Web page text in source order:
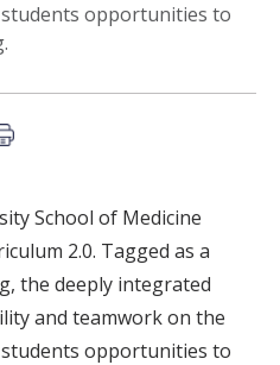
opportunities to
this article
School of Medicine
2.0. Tagged as a
the deeply integrated
and teamwork on the
opportunities to